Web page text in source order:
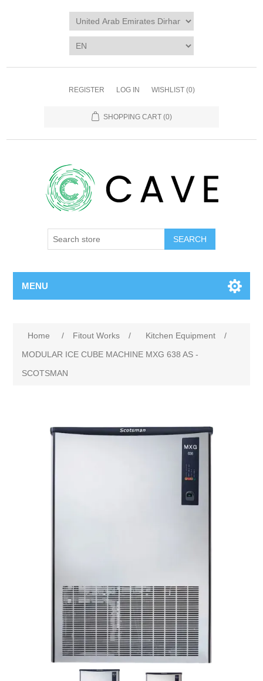
REGISTER LOG IN WISHLIST (0)
SHOPPING CART (0)
SEARCH
MENU
Home / Fitout Works / Kitchen Equipment
/
MODULAR ICE CUBE MACHINE MXG 638 AS -
SCOTSMAN